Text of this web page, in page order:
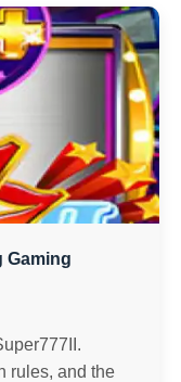
Gaming
rules, and the